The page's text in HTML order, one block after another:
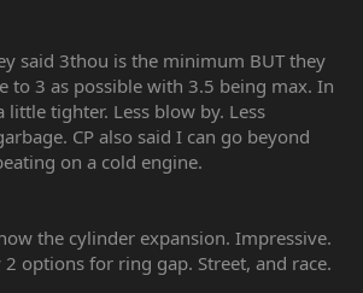
said 3thou is the minimum BUT they
to 3 as possible with 3.5 being max. In
little tighter. Less blow by. Less
CP also said I can go beyond
on a cold engine.
the cylinder expansion. Impressive.
options for ring gap. Street, and race.